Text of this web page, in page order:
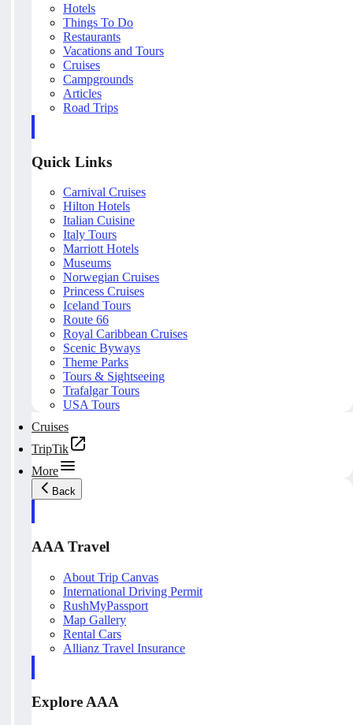
Hotels
Things To Do
Restaurants
Vacations and Tours
Cruises
Campgrounds
Articles
Road Trips
Quick Links
Carnival Cruises
Hilton Hotels
Italian Cuisine
Italy Tours
Marriott Hotels
Museums
Norwegian Cruises
Princess Cruises
Iceland Tours
Route 66
Royal Caribbean Cruises
Scenic Byways
Theme Parks
Tours & Sightseeing
Trafalgar Tours
USA Tours
Cruises
TripTik
More
Back
AAA Travel
About Trip Canvas
International Driving Permit
RushMyPassport
Map Gallery
Rental Cars
Allianz Travel Insurance
Explore AAA